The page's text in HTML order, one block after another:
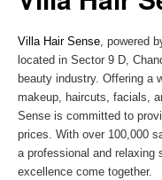
Villa Hair Sense, powered
located in Sector 9 D,
beauty industry. Offering a
makeup, haircuts, facials,
Sense is committed to
prices. With over 100,000
a professional and relaxing
excellence come together.